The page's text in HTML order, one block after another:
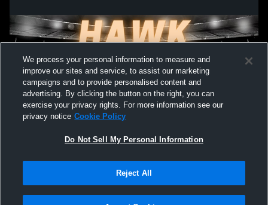
Not Sell My Personal Information |Cookies
Hudl is a product and service of Agile Sports Technologies, Inc. All text and design
We process your personal information to measure and
improve our sites and service, to assist our marketing
campaigns and to provide personalised content and
advertising. By clicking the button on the right, you can
exercise your privacy rights. For more information see our
privacy notice Cookie Policy
Do Not Sell My Personal Information
Reject All